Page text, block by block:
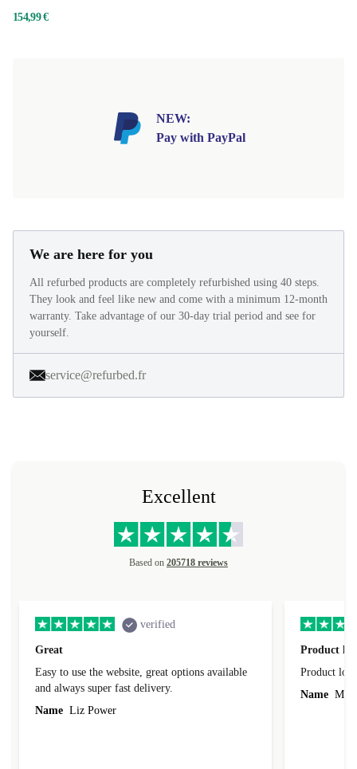
154,99 €
NEW:
Pay with PayPal
We are here for you
All refurbed products are completely refurbished using 40 steps.
They look and feel like new and come with a minimum 12-month
warranty. Take advantage of our 30-day trial period and see for
yourself.
service@refurbed.fr
Excellent
Based on 205718 reviews
verified
Great
Easy to use the website, great options available
and always super fast delivery.
Name Liz Power
Product
Product
Name